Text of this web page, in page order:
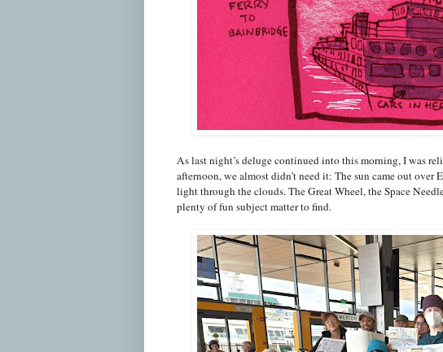
As last night’s deluge continued into this morning, I was
afternoon, we almost didn’t need it: The sun came out
light through the clouds. The Great Wheel, the Space
plenty of fun subject matter to find.